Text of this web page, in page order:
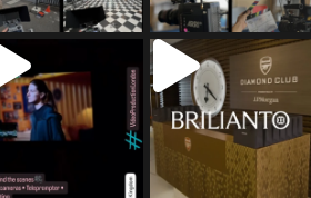
tailored_media_fil
ms
Jul 4
tailored_media_fil
ms
May 12